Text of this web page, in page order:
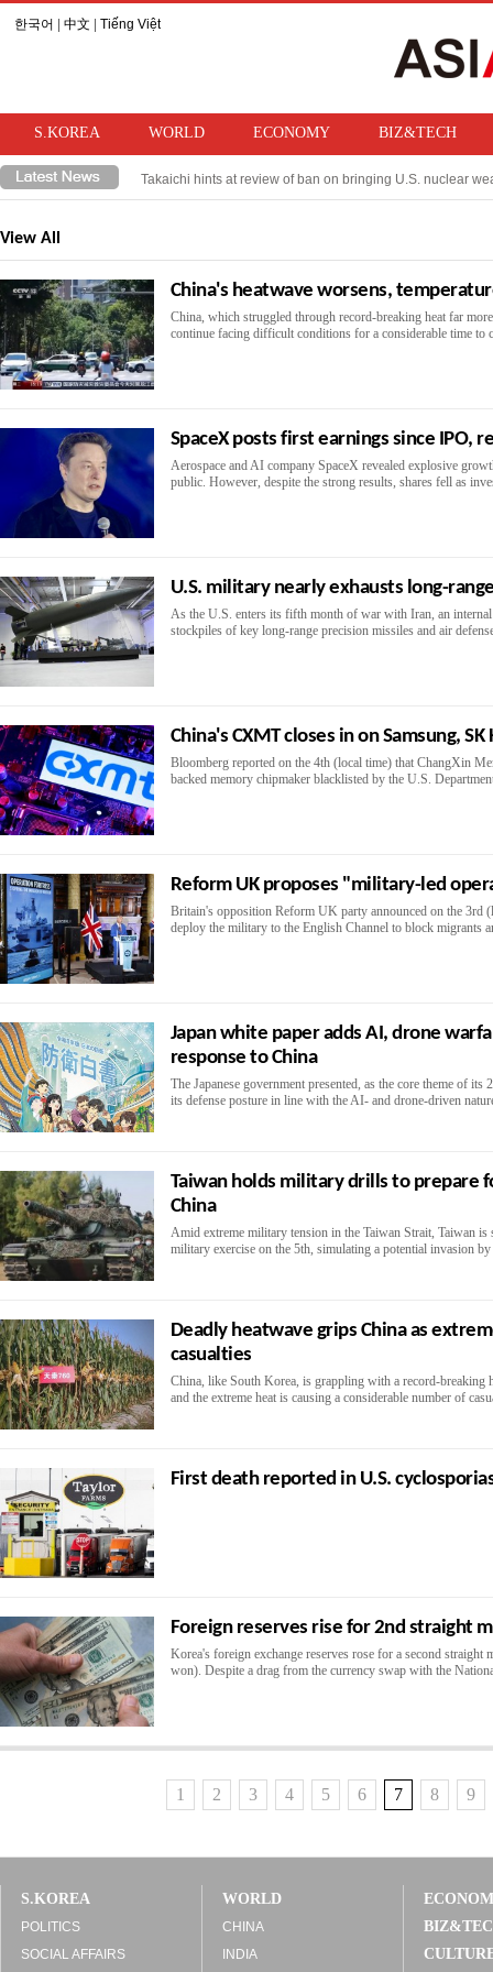
한국어 中文 Tiếng Việt
S.KOREA WORLD ECONOMY BIZ&TECH
Takaichi hints at review of ban on bringing U.S. nuclear
Trump imposes 15% tariff on Trump imposes 15% tariff
View All
China's heatwave worsens,
China, which struggled through record-breaking heat far
continue facing difficult conditions for a considerable time to
SpaceX posts first earnings since IPO,
Aerospace and AI company SpaceX revealed explosive
public. However, despite the strong results, shares fell as
U.S. military nearly exhausts long-
As the U.S. enters its fifth month of war with Iran, an internal
stockpiles of key long-range precision missiles and air
China's CXMT closes in on Samsung, SK
Bloomberg reported on the 4th (local time) that ChangXin
backed memory chipmaker blacklisted by the U.S.
Reform UK proposes "military-led
Britain's opposition Reform UK party announced on the 3rd
deploy the military to the English Channel to block migrants
Japan white paper adds AI, drone
response to China
The Japanese government presented, as the core theme of
its defense posture in line with the AI- and drone-driven
Taiwan holds military drills to prepare
China
Amid extreme military tension in the Taiwan Strait, Taiwan
military exercise on the 5th, simulating a potential invasion
Deadly heatwave grips China as
casualties
China, like South Korea, is grappling with a record-breaking
and the extreme heat is causing a considerable number of
First death reported in U.S.
Foreign reserves rise for 2nd straight
Korea's foreign exchange reserves rose for a second
won). Despite a drag from the currency swap with the
1 2 3 4 5 6 7 8 9
S.KOREA
POLITICS
SOCIAL AFFAIRS
WORLD
CHINA
INDIA